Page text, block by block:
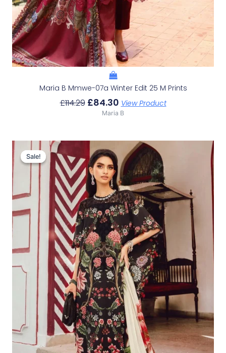
Maria B Mmwe-07a Winter Edit 25 M Prints
£114.29 £84.30 View Product
Maria B
Sale!
Sale!
Original
Price
Was:
£113.29.
Current
Price
Is:
£83.30.